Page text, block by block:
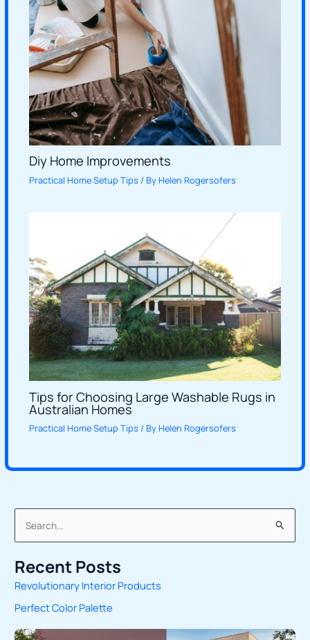
Diy Home Improvements
Practical Home Setup Tips / ByHelen Rogersofers
Tips for Choosing Large Washable Rugs in
Australian Homes
Practical Home Setup Tips / ByHelen Rogersofers
a
r
c
h
Recent Posts
Revolutionary Interior Products
Perfect Color Palette